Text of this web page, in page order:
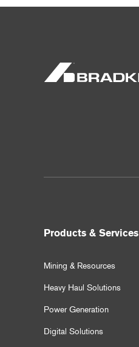
Products & Services
Mining & Resources
Heavy Haul Solutions
Power Generation
Digital Solutions